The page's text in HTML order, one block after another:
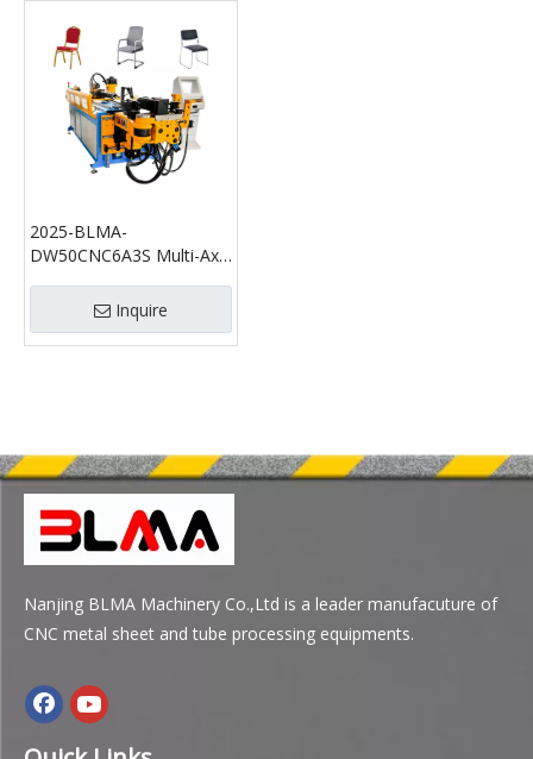
2025-BLMA-
DW50CNC6A3S Multi-Axis
CNC Pipe Bending
Machine
Inquire
Nanjing BLMA Machinery Co.,Ltd is a leader manufacuture of
CNC metal sheet and tube processing equipments.